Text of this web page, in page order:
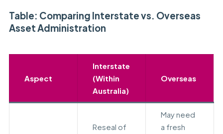
Table: Comparing Interstate vs. Overseas
Asset Administration
Aspect
Interstate
(Within
Australia)
Overseas
Reseal of
May need
a fresh